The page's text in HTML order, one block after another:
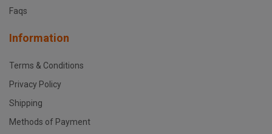
Faqs
Information
Terms & Conditions
Privacy Policy
Shipping
Methods of Payment